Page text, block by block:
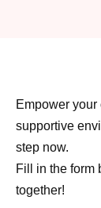
Empower
supportive
step now.
Fill in the form
together!